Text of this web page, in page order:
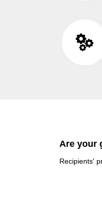
Are your
Recipients'